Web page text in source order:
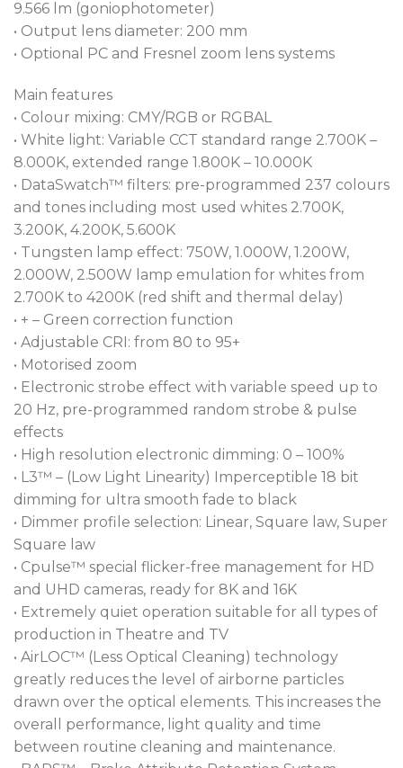
all lighting scenarios. Exceptional rendering of skin
tones is ensured through the luminaire’s high TLCI
and TM30-18 ratings, along with an outstanding
In combination with our renowned L3™ Low Light
Linearity 18-bit dimming software for imperceptible
fades, we offer a choice of three different dimmer
curves to suit your needs.
Designed for both network control or stand alone
operation, the luminaire features two backlit faders
for direct zoom and intensity control.
Designed for operation in noise-sensitive
environments, the T15 Fresnel™ and T15 PC™ come
equipped with a comprehensive suite of fan
settings to cater to even the most discerning users.
The incorporation of AirLOC™ (Less Optical
Cleaning) technology minimizes airflow over the
optical elements, resulting in reduced residue
deposits and remarkably quiet operation.
To remotely lock the zoom firmly in place through
unlimited power cycles, the BARS™ (Brake
Attribute Retention System) can be applied directly
from your console.
To guarantee full acceptance in TV studios, or on-
location sets, the T15 luminaires feature Cpulse™
flicker-free software and a dedicated plus and
minus green channel control. Additionally, the
rapid-change front lens system enables swift
transformation into a Fresnel fixture, offering wash
luminaire flexibility without the need for separate
9.566 lm (goniophotometer)
• Output lens diameter: 200 mm
• Optional PC and Fresnel zoom lens systems
Main features
• Colour mixing: CMY/RGB or RGBAL
• White light: Variable CCT standard range 2.700K –
8.000K, extended range 1.800K – 10.000K
• DataSwatch™ filters: pre-programmed 237 colours
and tones including most used whites 2.700K,
3.200K, 4.200K, 5.600K
• Tungsten lamp effect: 750W, 1.000W, 1.200W,
2.000W, 2.500W lamp emulation for whites from
2.700K to 4200K (red shift and thermal delay)
• + – Green correction function
• Adjustable CRI: from 80 to 95+
• Motorised zoom
• Electronic strobe effect with variable speed up to
20 Hz, pre-programmed random strobe & pulse
effects
• High resolution electronic dimming: 0 – 100%
• L3™ – (Low Light Linearity) Imperceptible 18 bit
dimming for ultra smooth fade to black
• Dimmer profile selection: Linear, Square law, Super
Square law
• Cpulse™ special flicker-free management for HD
and UHD cameras, ready for 8K and 16K
• Extremely quiet operation suitable for all types of
production in Theatre and TV
• AirLOC™ (Less Optical Cleaning) technology
greatly reduces the level of airborne particles
drawn over the optical elements. This increases the
overall performance, light quality and time
between routine cleaning and maintenance.